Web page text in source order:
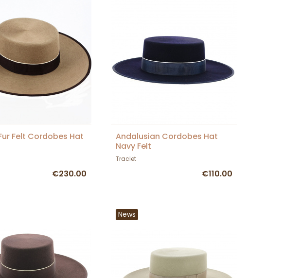
Felt Cordobes Hat
€230.00
Andalusian Cordobes Hat
Navy Felt
Traclet
€110.00
News